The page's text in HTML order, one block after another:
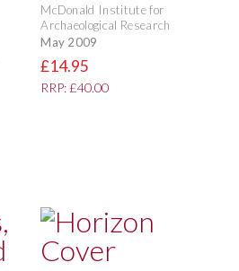
McDonald Institute for
Archaeological Research
May 2009
£14.95
RRP: £40.00